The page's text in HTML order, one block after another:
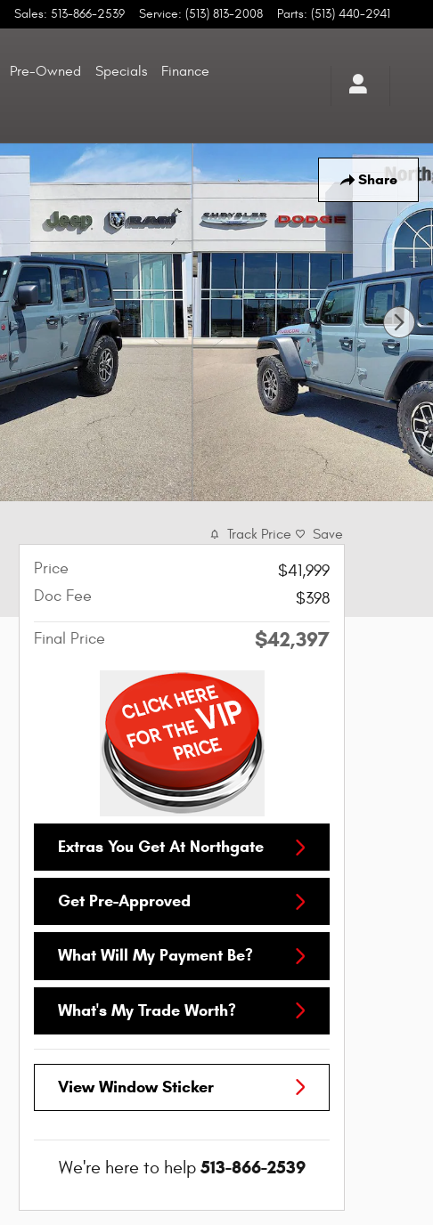
Sales: 513-866-2539 Service: (513) 813-2008 Parts: (513) 440-2941
Pre-Owned Specials Finance
Share
Track Price Save
Price
$41,999
Doc Fee
$398
Final Price $42,397
Extras You Get At Northgate
Get Pre-Approved
What Will My Payment Be?
What's My Trade Worth?
View Window Sticker
We're here to help 513-866-2539